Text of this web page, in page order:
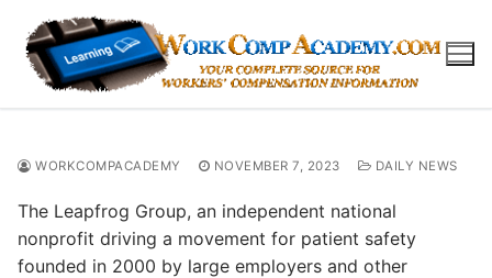
content
WORKCOMPACADEMY NOVEMBER 7, 2023 DAILY NEWS
The Leapfrog Group, an independent national
nonprofit driving a movement for patient safety
founded in 2000 by large employers and other